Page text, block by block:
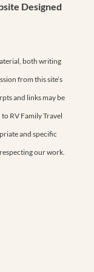
Designed
both writing
from this site’s
and links may be
RV Family Travel
and specific
our work.